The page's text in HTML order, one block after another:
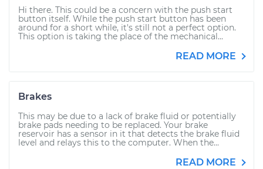
Hi there. This could be a concern with the push start
button itself. While the push start button has been
around for a short while, it's still not a perfect option.
This option is taking the place of the mechanical...
READ MORE
Brakes
This may be due to a lack of brake fluid or potentially
brake pads needing to be replaced. Your brake
reservoir has a sensor in it that detects the brake fluid
level and relays this to the computer. When the...
READ MORE